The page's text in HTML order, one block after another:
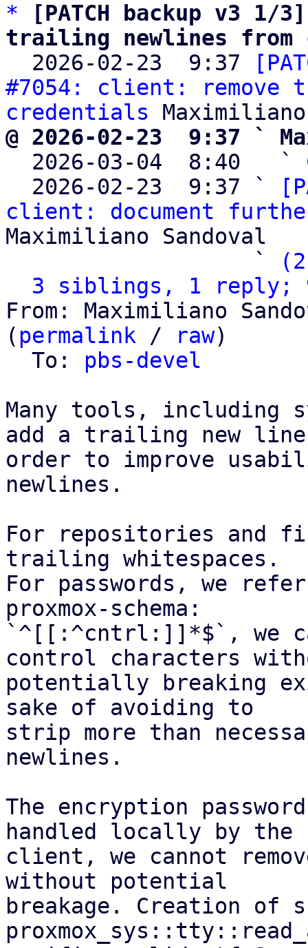
*
[PATCH backup v3
trailing newlines from
2026-02-23  9:37
#7054: client: remove
credentials
@ 2026-02-23  9:37 `
2026-03-04  8:40   `
  2026-02-23  9:37 `
client: document
Maximiliano Sandoval
                   `
3 siblings, 1 reply;
From: Maximiliano
( permalink / raw)
  To:
pbs-devel
Many tools, including
add a trailing new
order to improve
newlines.
For repositories and
trailing whitespaces.
For passwords, we
proxmox-schema:
`^[[:^cntrl:]]*$`, we
control characters
potentially breaking
sake of avoiding to
strip more than
newlines.
The encryption
handled locally by the
client, we cannot
without potential
breakage. Creation of